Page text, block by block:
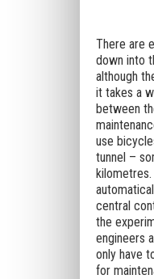
There are
down into
although
it takes a
between
use
tunnel –
kilometres.
central
the
engineers
only have
for